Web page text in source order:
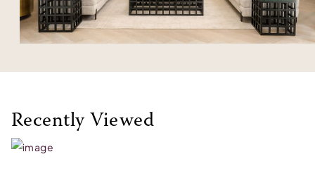
Recently Viewed